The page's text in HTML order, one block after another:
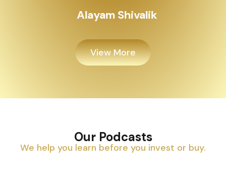
Alayam Shivalik
View More
Our Podcasts
We help you learn before you invest or buy.